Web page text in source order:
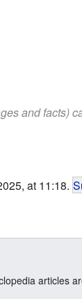
and facts)
at 11:18.
articles